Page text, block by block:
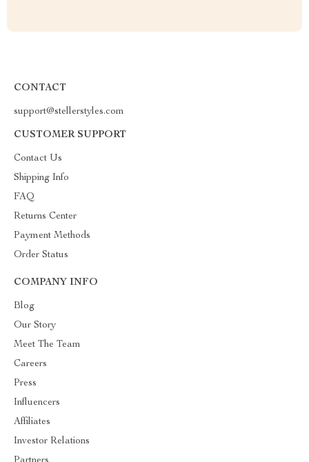
CONTACT
support@stellerstyles.com
CUSTOMER SUPPORT
Contact Us
Shipping Info
FAQ
Returns Center
Payment Methods
Order Status
COMPANY INFO
Blog
Our Story
Meet The Team
Careers
Press
Influencers
Affiliates
Investor Relations